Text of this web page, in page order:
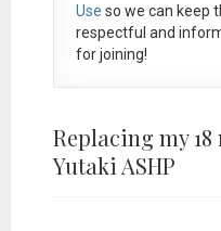
Use so we can keep
respectful and
for joining!
Replacing my
Yutaki ASHP